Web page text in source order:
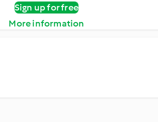
Sign up for free
More information